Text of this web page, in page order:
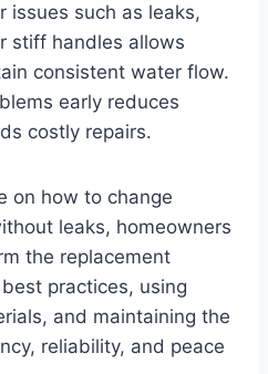
issues such as leaks,
stiff handles allows
consistent water flow.
early reduces
costly repairs.
on how to change
leaks, homeowners
the replacement
practices, using
and maintaining the
reliability, and peace